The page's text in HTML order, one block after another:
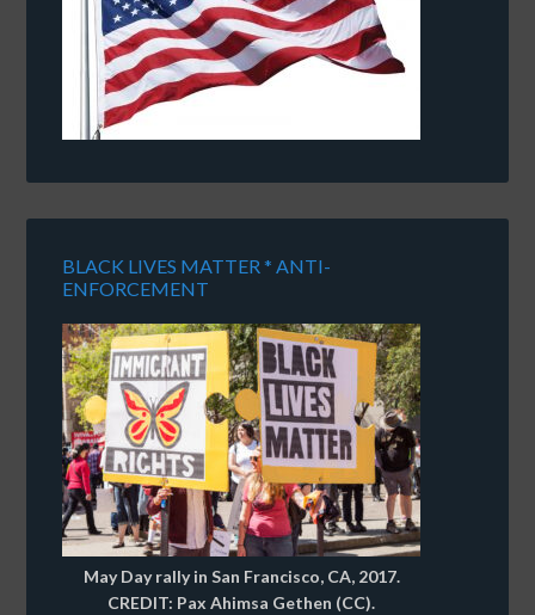
BLACK LIVES MATTER * ANTI-
ENFORCEMENT
May Day rally in San Francisco, CA, 2017.
CREDIT: Pax Ahimsa Gethen (CC).